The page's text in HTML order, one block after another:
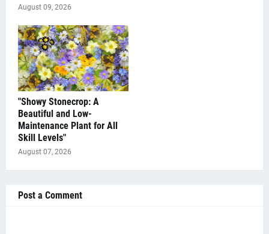
August 09, 2026
"Showy Stonecrop: A
Beautiful and Low-
Maintenance Plant for All
Skill Levels"
August 07, 2026
Post a Comment